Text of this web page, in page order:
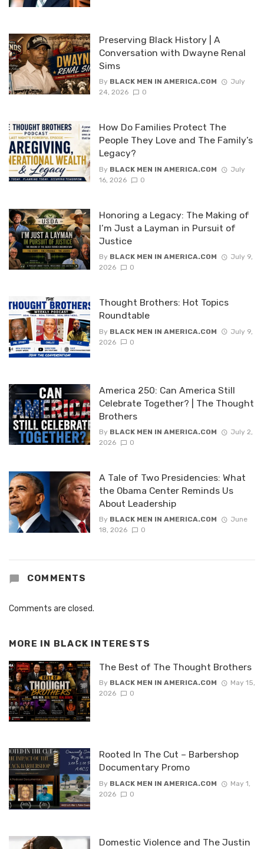
Preserving Black History | A
Conversation with Dwayne Renal
Sims
By BLACK MEN IN AMERICA.COM
July
24, 2026
0
How Do Families Protect The
People They Love and The Family’s
Legacy?
By BLACK MEN IN AMERICA.COM
July
16, 2026
0
Honoring a Legacy: The Making of
I’m Just a Layman in Pursuit of
Justice
By BLACK MEN IN AMERICA.COM
July 9,
2026
0
Thought Brothers: Hot Topics
Roundtable
By BLACK MEN IN AMERICA.COM
July 9,
2026
0
America 250: Can America Still
Celebrate Together? | The Thought
Brothers
By BLACK MEN IN AMERICA.COM
July 2,
2026
0
A Tale of Two Presidencies: What
the Obama Center Reminds Us
About Leadership
By BLACK MEN IN AMERICA.COM
June
18, 2026
0
COMMENTS
Comments are closed.
MORE IN BLACK INTERESTS
The Best of The Thought Brothers
By BLACK MEN IN AMERICA.COM
May 15,
2026
0
Rooted In The Cut – Barbershop
Documentary Promo
By BLACK MEN IN AMERICA.COM
May 1,
2026
0
Domestic Violence and The Justin